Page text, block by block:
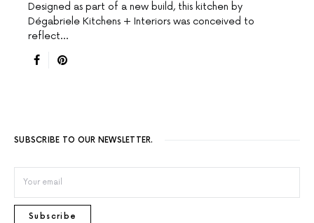
Designed as part of a new build, this kitchen by
Dégabriele Kitchens + Interiors was conceived to
reflect…
SUBSCRIBE TO OUR NEWSLETTER.
Subscribe